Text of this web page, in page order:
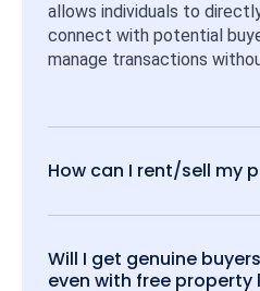
allows individuals to
connect with potential
manage transactions
How can I rent/sell my
Will I get genuine
even with free property